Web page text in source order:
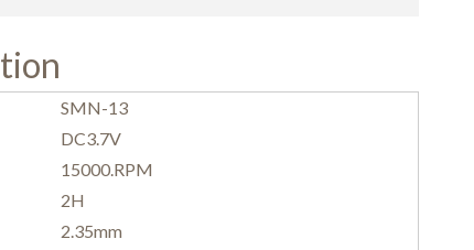
SMN-13
DC3.7V
15000.RPM
2H
2.35mm